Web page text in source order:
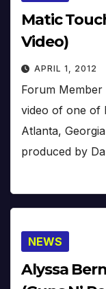
Matic
Video)
APRIL 1, 2012
Forum Member
video of one of
Atlanta,
produced by
NEWS
Alyssa